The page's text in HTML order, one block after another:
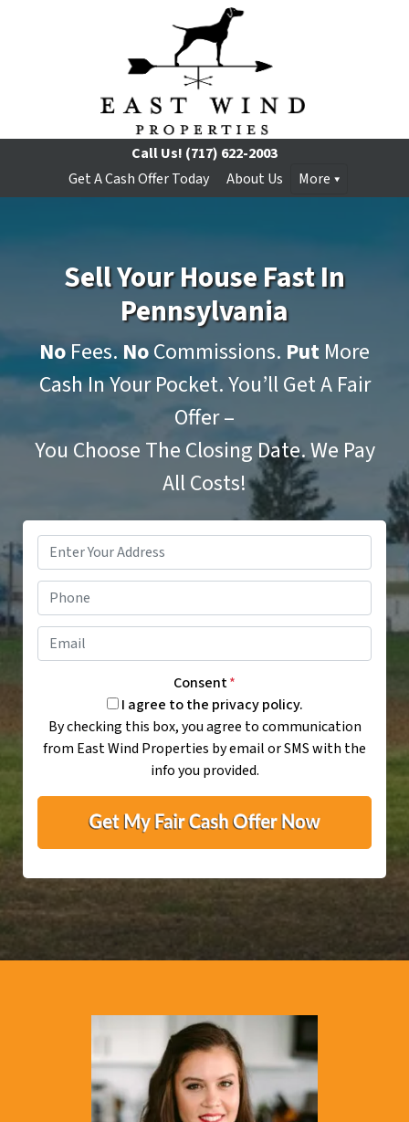
Call Us! (717) 622-2003
Get A Cash Offer Today
About Us More
Sell Your House Fast In
Pennsylvania
NoFees.NoCommissions. Put More
Cash In Your Pocket. You’ll Get A Fair
Offer –
You Choose The Closing Date. We Pay
All Costs!
Address*
Consent*
I agree to the privacy policy.
By checking this box, you agree to communication
from East Wind Properties by email or SMS with the
info you provided.